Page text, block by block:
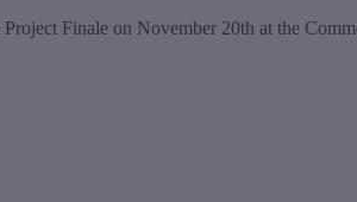
Finale on November 20th at the